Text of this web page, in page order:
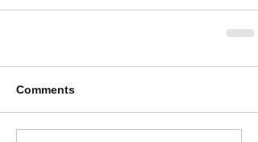
Comments